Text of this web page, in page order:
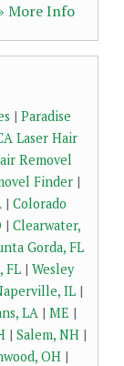
More Info
| Paradise
Laser Hair
Removel
Finder |
| Colorado
| Clearwater,
Gorda, FL
FL| Wesley
IL |
LA | ME |
| Salem, NH|
OH|